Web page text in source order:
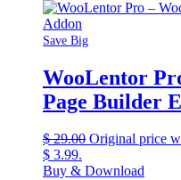
Save Big
WooLentor
Page Builder
$29.00 Original price
$ 3.99.
Buy & Download